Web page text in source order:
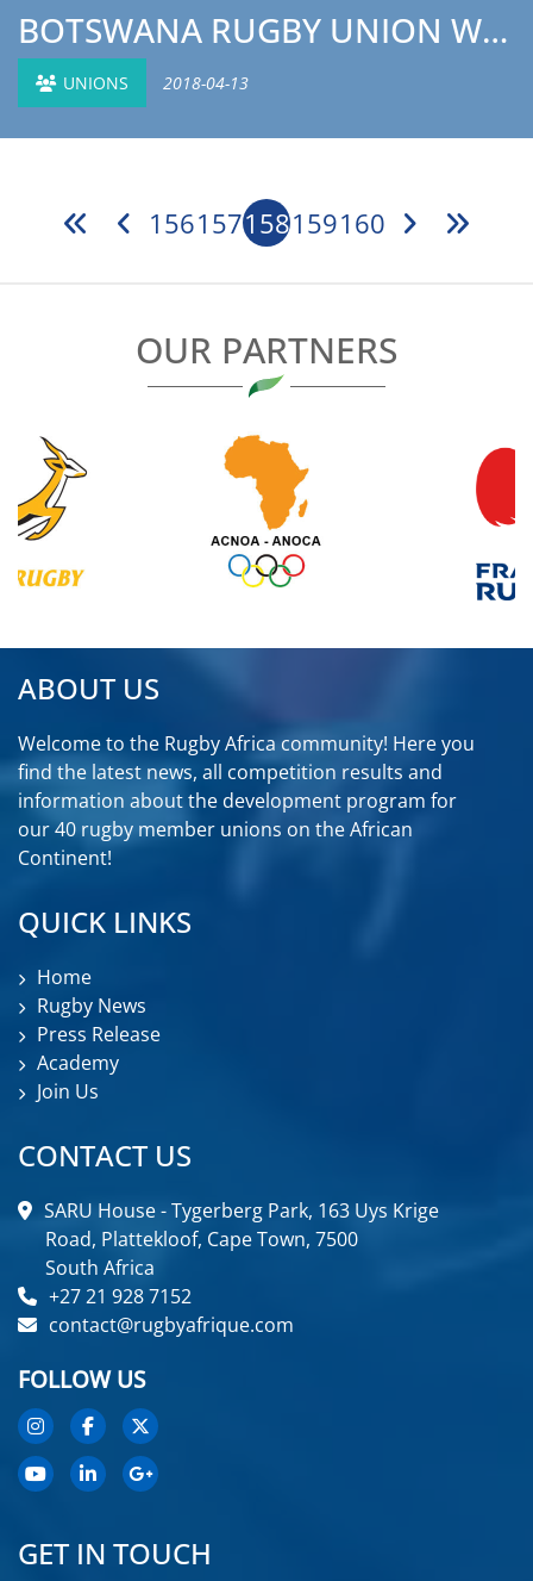
BOTSWANA RUGBY UNION WOMEN’S COACH INTERVIEW
UNIONS 2018-04-13
156157158159160
OUR PARTNERS
ABOUT US
Welcome to the Rugby Africa community! Here you
find the latest news, all competition results and
information about the development program for
our 40 rugby member unions on the African
Continent!
QUICK LINKS
Home
Rugby News
Press Release
Academy
Join Us
CONTACT US
SARU House - Tygerberg Park, 163 Uys Krige
Road, Plattekloof, Cape Town, 7500
South Africa
+27 21 928 7152
contact@rugbyafrique.com
FOLLOW US
GET IN TOUCH